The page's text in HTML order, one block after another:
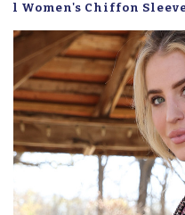
Women's Chiffon